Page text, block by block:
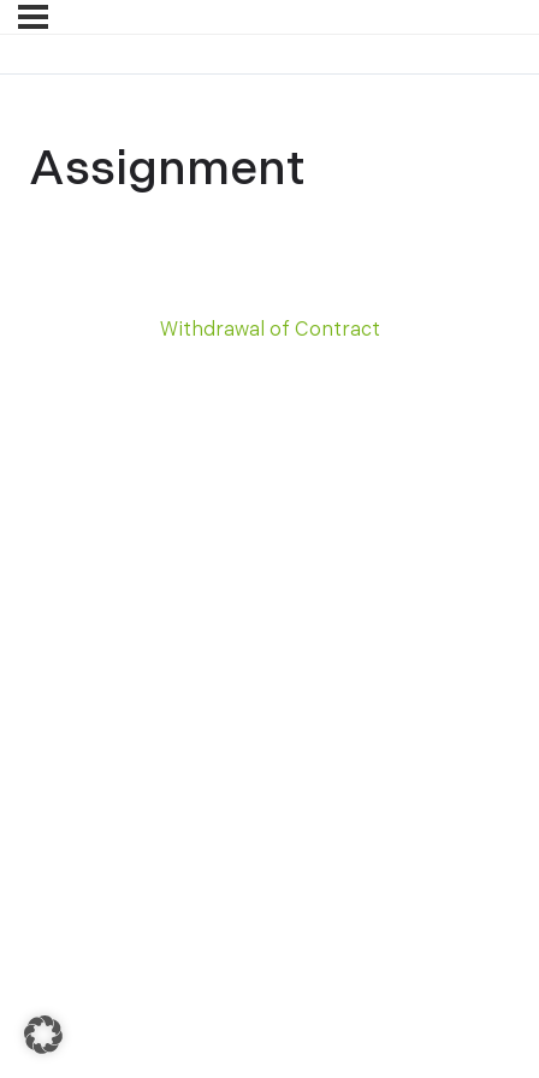
Assignment
Withdrawal of Contract